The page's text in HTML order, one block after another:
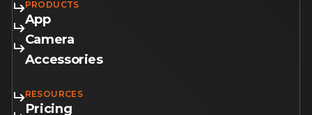
PRODUCTS
App
Camera
Accessories
RESOURCES
Pricing